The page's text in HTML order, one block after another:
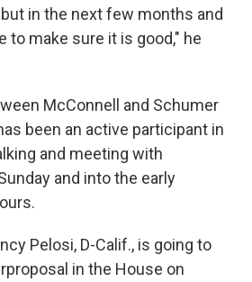
in the next few months and
to make sure it is good," he
McConnell and Schumer
been an active participant in
and meeting with
and into the early
Pelosi, D-Calif., is going to
in the House on